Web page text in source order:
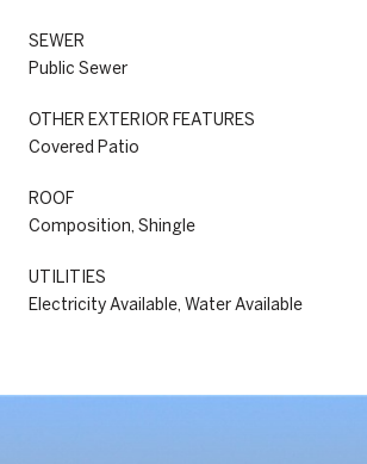
SEWER
Public Sewer
OTHER EXTERIOR FEATURES
Covered Patio
ROOF
Composition, Shingle
UTILITIES
Electricity Available, Water Available